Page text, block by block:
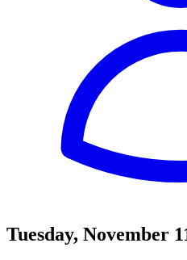
Tuesday, November